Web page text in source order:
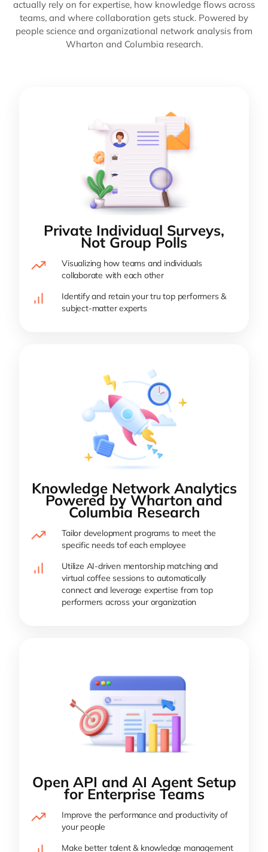
actually rely on for expertise, how knowledge flows across
teams, and where collaboration gets stuck. Powered by
people science and organizational network analysis from
Wharton and Columbia research.
Private Individual Surveys,
Not Group Polls
Visualizing how teams and individuals
collaborate with each other
Identify and retain your tru top performers &
subject-matter experts
Knowledge Network Analytics
Powered by Wharton and
Columbia Research
Tailor development programs to meet the
specific needs tof each employee
Utilize AI-driven mentorship matching and
virtual coffee sessions to automatically
connect and leverage expertise from top
performers across your organization
Open API and AI Agent Setup
for Enterprise Teams
Improve the performance and productivity of
your people
Make better talent & knowledge management